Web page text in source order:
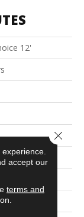
12'
accept our
terms and
Close